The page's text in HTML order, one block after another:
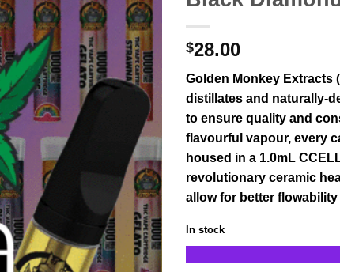
$28.00
Golden Monkey Extracts
distillates and naturally-
to ensure quality and
flavourful vapour, every
housed in a 1.0mL
revolutionary ceramic
allow for better
In stock